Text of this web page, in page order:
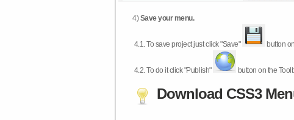
4)Save your menu.
4.1.To save project just click "Save" button
4.2.To do it click "Publish" button on the
Download CSS3